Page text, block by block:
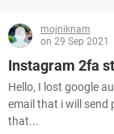
mojniknam
on 29 Sep 2021
Instagram 2fa
Hello, I lost google
email that i will send
that...